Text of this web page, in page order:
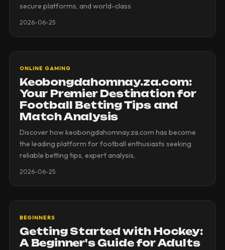
secure platforms, and world-class
2026-06-25
ONLINE GAMING
Keobongdahomnay.za.com:
Your Premier Destination for
Football Betting Tips and
Match Analysis
Discover how keobongdahomnay.za.com has become
the leading platform for football enthusiasts seeking
reliable betting tips, expert analysis,
2026-06-25
BEGINNERS
Getting Started with Hockey:
A Beginner's Guide for Adults